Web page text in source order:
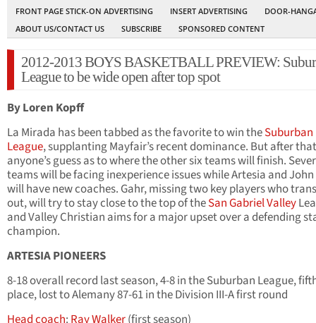
FRONT PAGE STICK-ON ADVERTISING
INSERT ADVERTISING
DOOR-
ABOUT US/CONTACT US
SUBSCRIBE SPONSORED CONTENT
2012-2013 BOYS BASKETBALL PREVIEW:
League to be wide open after top spot
By Loren Kopff
La Mirada has been tabbed as the favorite to win theSuburban
League, supplanting Mayfair’s recent dominance. But after
anyone’s guess as to where the other six teams will finish.
teams will be facing inexperience issues while Artesia and John
will have new coaches. Gahr, missing two key players who
out, will try to stay close to the top of theSan Gabriel Valley
and Valley Christian aims for a major upset over a defending
champion.
ARTESIA PIONEERS
8-18 overall record last season, 4-8 in the Suburban League,
place, lost to Alemany 87-61 in the Division III-A first round